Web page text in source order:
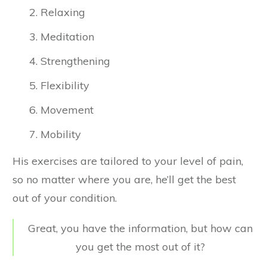
Relaxing
Meditation
Strengthening
Flexibility
Movement
Mobility
His exercises are tailored to your level of pain,
so no matter where you are, he’ll get the best
out of your condition.
Great, you have the information, but how can
you get the most out of it?